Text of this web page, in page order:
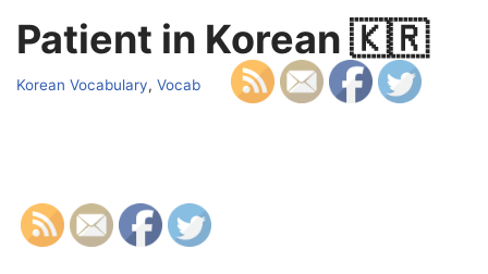
Patient in Korean 🇰🇷
Korean Vocabulary, Vocab